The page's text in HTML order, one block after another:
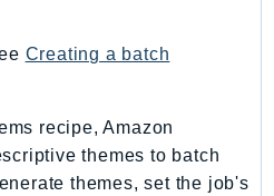
Creating a batch
recipe, Amazon
themes to batch
themes, set the job's